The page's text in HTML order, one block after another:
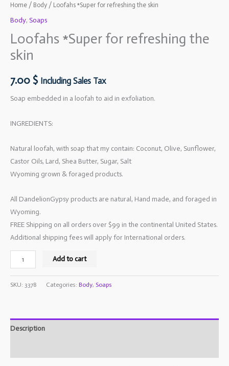
Home / Body / Loofahs *Super for refreshing the skin
Body, Soaps
Loofahs *Super for refreshing the
skin
7.00 $ Including Sales Tax
Soap embedded in a loofah to aid in exfoliation.
INGREDIENTS:
Natural loofah, with soap that my contain: Coconut, Olive, Sunflower,
Castor Oils, Lard, Shea Butter, Sugar, Salt
Wyoming grown & foraged products.
All DandelionGypsy products are natural, Hand made, and foraged in
Wyoming.
FREE Shipping on all orders over $99 in the continental United States.
Additional shipping fees will apply for International orders.
Add to cart
SKU: 3378 Categories: Body, Soaps
Description